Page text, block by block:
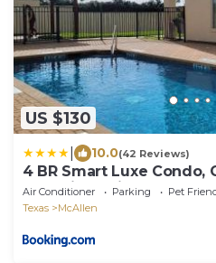
US $130
10.0(42 Reviews)
4 BR Smart Luxe Condo,
Pool View, Mins to Costco
Air Conditioner Parking
Pet
Texas
McAllen